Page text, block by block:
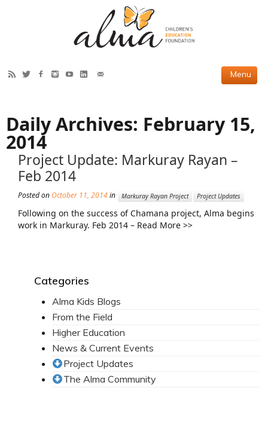
Current Projects
Completed Projects
Partner Projects
ABOUT US
Our Story
Mission Statement & Guiding Principles
HOW YOU CAN HELP
Donate
Events
Beach Volleyball Tournament
Daily Archives: February 15,
2014
Project Update: Markuray Rayan –
Feb 2014
Posted on October 11, 2014in Markuray Rayan Project Project Updates
Following on the success of Chamana project, Alma begins
work in Markuray. Feb 2014 – Read More >>
Categories
Alma Kids Blogs
From the Field
Higher Education
News & Current Events
Project Updates
The Alma Community